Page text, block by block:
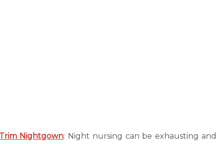
Nightgown: Night nursing can be exhausting and